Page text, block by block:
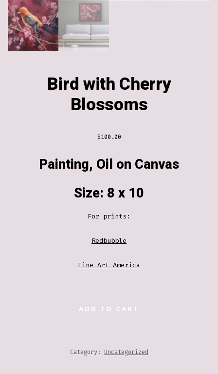
Bird with Cherry
Blossoms
$100.00
Painting, Oil on Canvas
Size: 8 x 10
For prints:
Redbubble
Fine Art America
ADD TO CART
Category: Uncategorized